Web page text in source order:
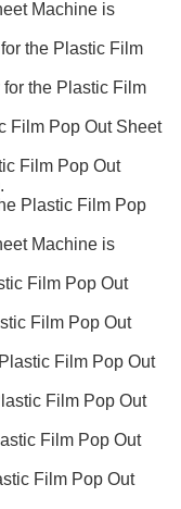
Machine is
the Plastic Film
the Plastic Film
Film Pop Out Sheet
Film Pop Out
Plastic Film Pop
Machine is
Film Pop Out
Film Pop Out
Plastic Film Pop Out
Film Pop Out
Film Pop Out
Film Pop Out